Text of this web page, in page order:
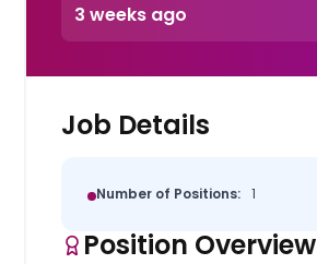
3 weeks ago
Job Details
Number of Positions: 1
Position Overview